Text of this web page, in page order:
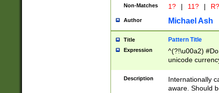
Non-Matches 1? | 11? | R?
Author Michael Ash
Title Pattern Title
Expression
^(?!\u00a2)
unicode
zero if 1 or
# if there is a
(?:\1\d{3})* # if
Description
Internationally
aware. Should